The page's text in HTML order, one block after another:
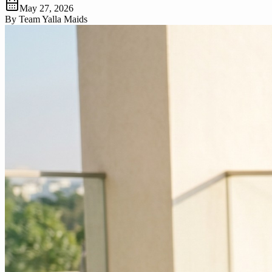
May 27, 2026
By Team Yalla Maids